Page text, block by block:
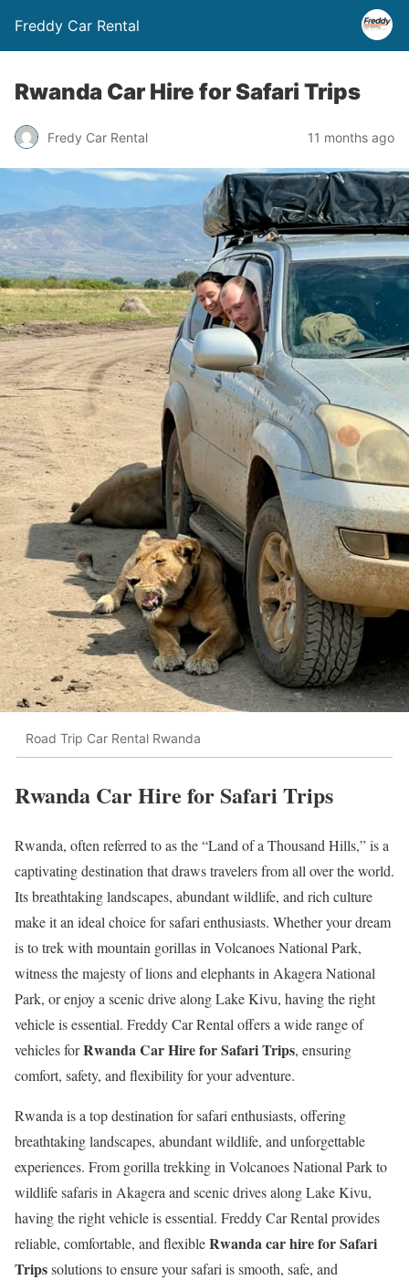
Freddy Car Rental
Rwanda Car Hire for Safari Trips
Fredy Car Rental 11 months ago
Road Trip Car Rental Rwanda
Rwanda Car Hire for Safari Trips
Rwanda, often referred to as the “Land of a Thousand Hills,” is a
captivating destination that draws travelers from all over the world.
Its breathtaking landscapes, abundant wildlife, and rich culture
make it an ideal choice for safari enthusiasts. Whether your dream
is to trek with mountain gorillas in Volcanoes National Park,
witness the majesty of lions and elephants in Akagera National
Park, or enjoy a scenic drive along Lake Kivu, having the right
vehicle is essential. Freddy Car Rental offers a wide range of
vehicles forRwanda Car Hire for Safari Trips, ensuring
comfort, safety, and flexibility for your adventure.
Rwanda is a top destination for safari enthusiasts, offering
breathtaking landscapes, abundant wildlife, and unforgettable
experiences. From gorilla trekking in Volcanoes National Park to
wildlife safaris in Akagera and scenic drives along Lake Kivu,
having the right vehicle is essential. Freddy Car Rental provides
reliable, comfortable, and flexibleRwanda car hire for Safari
Tripssolutions to ensure your safari is smooth, safe, and